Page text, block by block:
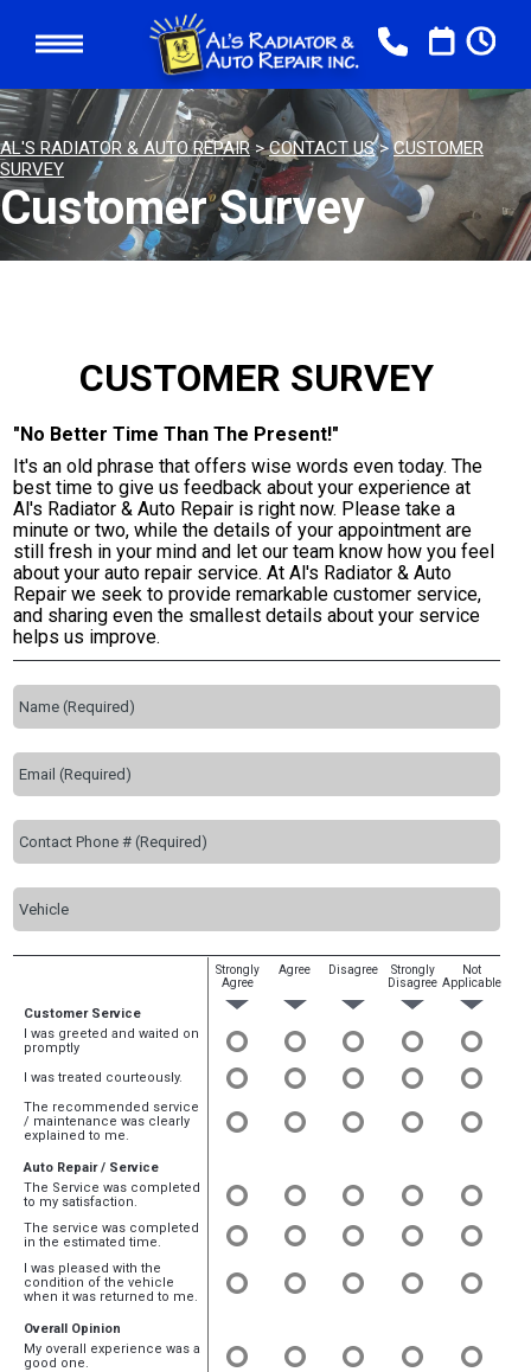
AL'S RADIATOR & AUTO REPAIR>CONTACT US>CUSTOMER
SURVEY
Customer Survey
CUSTOMER SURVEY
"No Better Time Than The Present!"
It's an old phrase that offers wise words even today. The
best time to give us feedback about your experience at
Al's Radiator & Auto Repair is right now. Please take a
minute or two, while the details of your appointment are
still fresh in your mind and let our team know how you feel
about your auto repair service. At Al's Radiator & Auto
Repair we seek to provide remarkable customer service,
and sharing even the smallest details about your service
helps us improve.
Strongly
Agree
Agree Disagree
Strongly
Disagree
Not
Applicable
Customer Service
I was greeted and waited on
promptly
I was treated courteously.
The recommended service
/ maintenance was clearly
explained to me.
Auto Repair / Service
The Service was completed
to my satisfaction.
The service was completed
in the estimated time.
I was pleased with the
condition of the vehicle
when it was returned to me.
Overall Opinion
My overall experience was a
good one.